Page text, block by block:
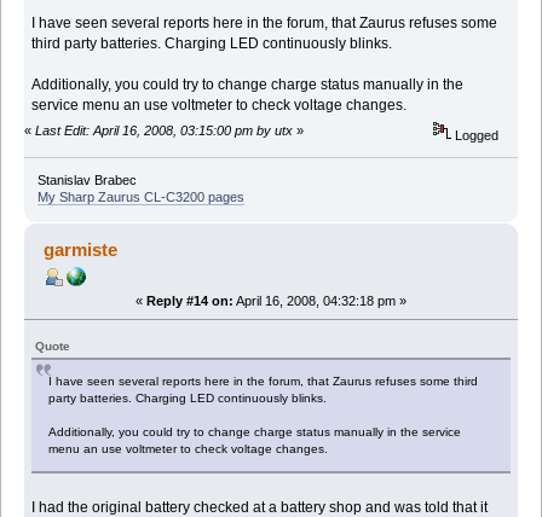
I have seen several reports here in the forum, that Zaurus refuses some
third party batteries. Charging LED continuously blinks.
Additionally, you could try to change charge status manually in the
service menu an use voltmeter to check voltage changes.
« Last Edit: April 16, 2008, 03:15:00 pm by utx » Logged
Stanislav Brabec
My Sharp Zaurus CL-C3200 pages
garmiste
« Reply #14 on: April 16, 2008, 04:32:18 pm »
Quote
I have seen several reports here in the forum, that Zaurus refuses some third
party batteries. Charging LED continuously blinks.
Additionally, you could try to change charge status manually in the service
menu an use voltmeter to check voltage changes.
I had the original battery checked at a battery shop and was told that it